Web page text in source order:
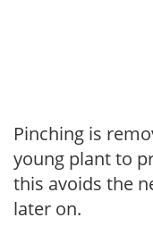
Pinching is
young plant to
this avoids the
later on.